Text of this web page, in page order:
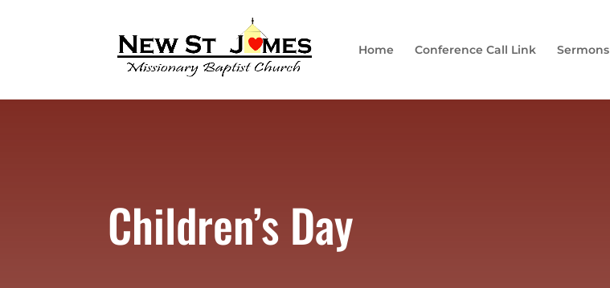
Home Conference Call Link Sermons
Children’s Day